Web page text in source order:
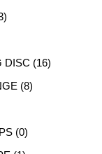
DISC (16)
(8)
(0)